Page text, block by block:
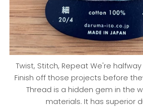
Twist, Stitch, Repeat We're
Finish off those projects before
Thread is a hidden gem in the
materials. It has superior